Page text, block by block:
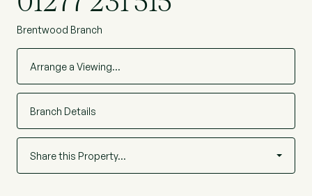
Brentwood Branch
Arrange a Viewing…
Branch Details
Share this Property…